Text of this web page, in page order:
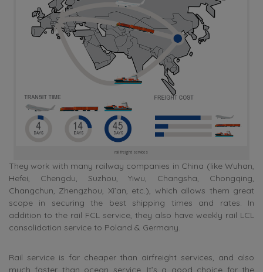
rail freight services
They work with many railway companies in China (like Wuhan,
Hefei, Chengdu, Suzhou, Yiwu, Changsha, Chongqing,
Changchun, Zhengzhou, Xi’an, etc.), which allows them great
scope in securing the best shipping times and rates. In
addition to the rail FCL service, they also have weekly rail LCL
consolidation service to Poland & Germany.
Rail service is far cheaper than airfreight services, and also
much faster than ocean service. It’s a good choice for the